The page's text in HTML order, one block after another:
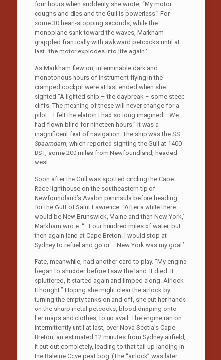
four hours when suddenly, she wrote, “My motor
coughs and dies and the Gull is powerless.” For
some 30 heart-stopping seconds, while the
monoplane sank toward the waves, Markham
grappled frantically with awkward petcocks until at
last “the motor explodes into life again.”
As Markham flew on, interminable dark and
monotonous hours of instrument flying in the
cramped cockpit were at last ended when she
sighted “A lighted ship – the daybreak – some steep
cliffs. The meaning of these will never change for a
pilot….I felt the elation I had so long imagined….We
had flown blind for nineteen hours.” It was a
magnificent feat of navigation. The ship was the SS
Spaarndam, which reported sighting the Gull at 1400
BST, some 200 miles from Newfoundland, headed
west.
Soon after the Gull was spotted circling the Cape
Race lighthouse on the southeastern tip of
Newfoundland’s Avalon peninsula before heading
for the Gulf of Saint Lawrence. “After a while there
would be New Brunswick, Maine and then New York,”
Markham wrote. “…Four hundred miles of water, but
then again land at Cape Breton. I would stop at
Sydney to refuel and go on….New York was my goal.”
Fate, meanwhile, had another card to play. “My engine
began to shudder before I saw the land. It died. It
spluttered, it started again and limped along. Airlock,
I thought.” Hoping she might clear the airlock by
turning the empty tanks on and off, she cut her hands
on the sharp metal petcocks, blood dripping onto
her maps and clothes, to no avail. The engine ran on
intermittently until at last, over Nova Scotia’s Cape
Breton, an estimated 12 minutes from Sydney airfield,
it cut out completely, leading to that tail-up landing in
the Baleine Cove peat bog. (The “airlock” was later